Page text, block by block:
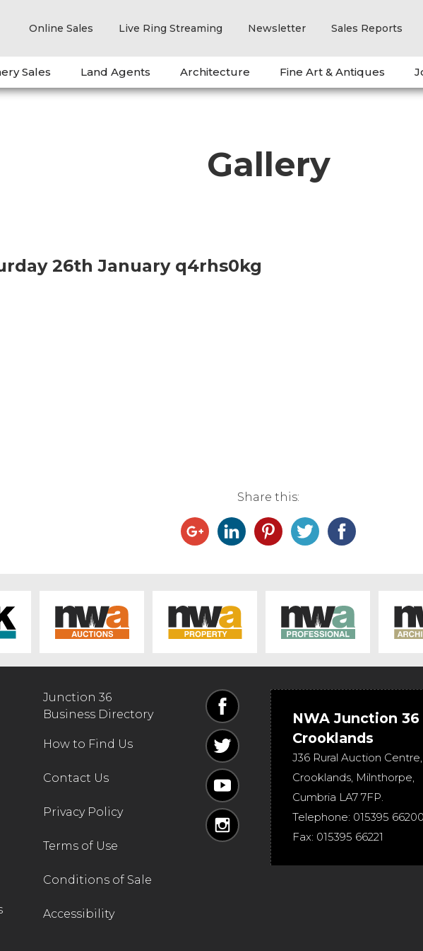
Online Sales Live Ring Streaming Newsletter Sales Reports
Sales Land Agents Architecture Fine Art & Antiques
Gallery
26th January q4rhs0kg
Share this:
Junction 36
Business Directory
How to Find Us
Contact Us
Privacy Policy
Terms of Use
Conditions of Sale
Accessibility
NWA Junction 36
Crooklands
J36 Rural Auction Centre,
Crooklands, Milnthorpe,
Cumbria LA7 7FP.
Telephone: 015395 66200
Fax: 015395 66221